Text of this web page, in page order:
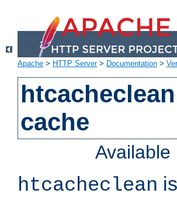
Apache > HTTP Server> Documentation >
cache
htcacheclean